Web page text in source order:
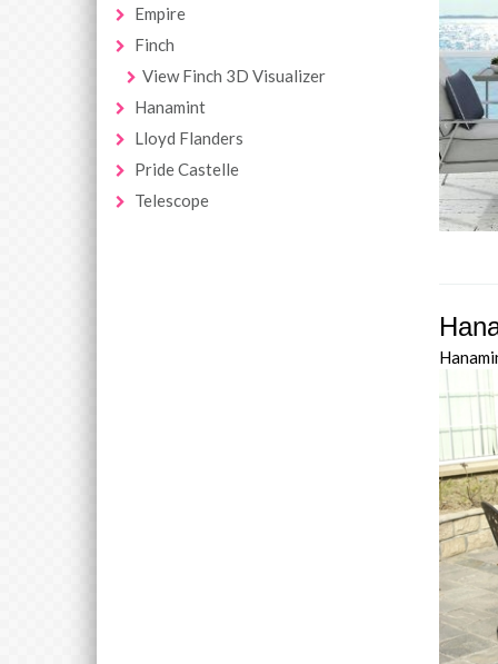
Empire
Finch
View Finch 3D Visualizer
Hanamint
Lloyd Flanders
Pride Castelle
Telescope